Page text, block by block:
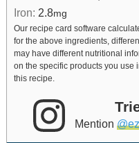
Iron: 2.8mg
Our recipe card software calculates these nutrition facts based on averages
for the above ingredients,
may have different nutritional
on the specific products you use
this recipe.
Mention